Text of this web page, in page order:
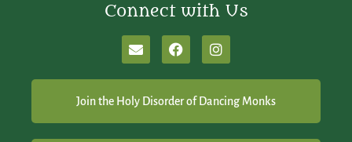
Connect with Us
Join the Holy Disorder of Dancing Monks